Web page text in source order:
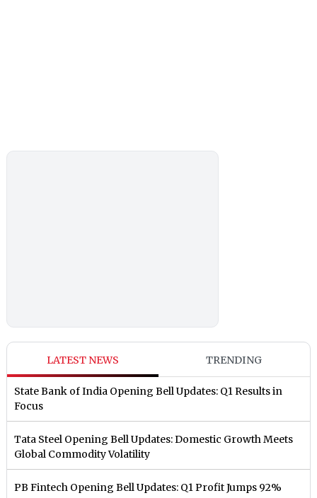
LATEST NEWS TRENDING
State Bank of India Opening Bell Updates: Q1 Results in
Focus
Tata Steel Opening Bell Updates: Domestic Growth Meets
Global Commodity Volatility
PB Fintech Opening Bell Updates: Q1 Profit Jumps 92%